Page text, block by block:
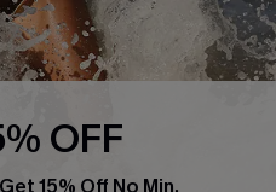
OFF
15% Off No Min.